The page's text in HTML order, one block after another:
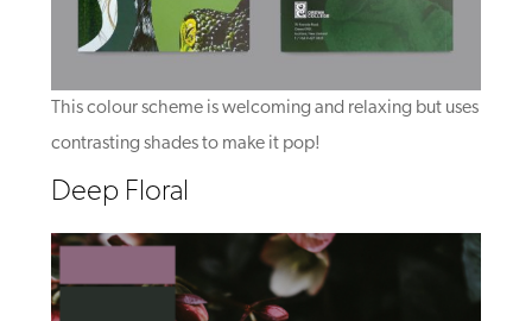
This colour scheme is welcoming and relaxing but uses
contrasting shades to make it pop!
Deep Floral